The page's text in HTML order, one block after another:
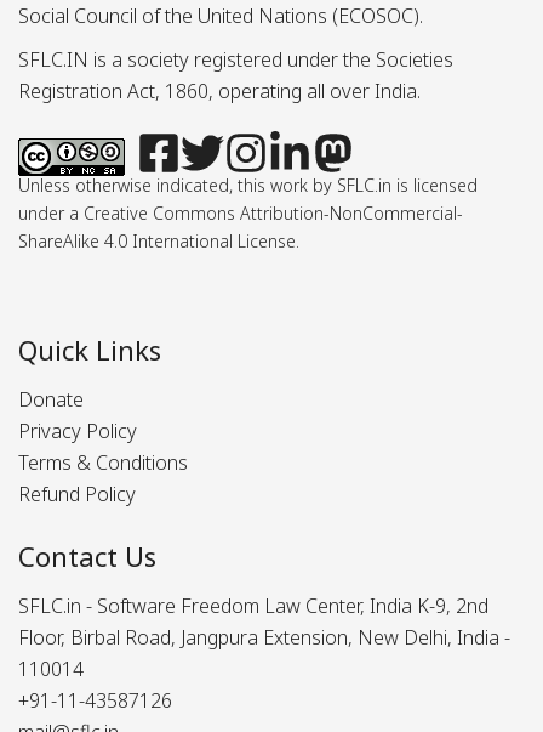
Social Council of the United Nations (ECOSOC).
SFLC.IN is a society registered under the Societies
Registration Act, 1860, operating all over India.
Unless otherwise indicated, this work by SFLC.in is licensed
under a Creative Commons Attribution-NonCommercial-
ShareAlike 4.0 International License.
Quick Links
Donate
Privacy Policy
Terms & Conditions
Refund Policy
Contact Us
SFLC.in - Software Freedom Law Center, India K-9, 2nd
Floor, Birbal Road, Jangpura Extension, New Delhi, India -
110014
+91-11-43587126